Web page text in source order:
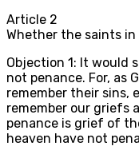
Article 2
Whether the saints
Objection 1: It would
not penance. For, as
remember their sins,
remember our griefs
penance is grief of
heaven have not